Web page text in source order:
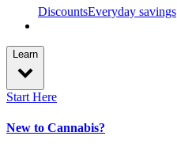
DiscountsEveryday savings
Learn
Start Here
New to Cannabis?